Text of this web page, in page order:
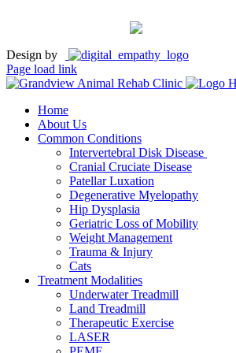
Design by
Page load link
Home
About Us
Common Conditions
Intervertebral Disk Disease
Cranial Cruciate Disease
Patellar Luxation
Degenerative Myelopathy
Hip Dysplasia
Geriatric Loss of Mobility
Weight Management
Trauma & Injury
Cats
Treatment Modalities
Underwater Treadmill
Land Treadmill
Therapeutic Exercise
LASER